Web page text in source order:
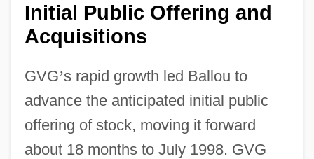
Initial Public Offering and
Acquisitions
GVG’s rapid growth led Ballou to
advance the anticipated initial public
offering of stock, moving it forward
about 18 months to July 1998. GVG